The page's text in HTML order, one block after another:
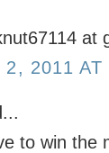
at
2, 2011 AT
to win the